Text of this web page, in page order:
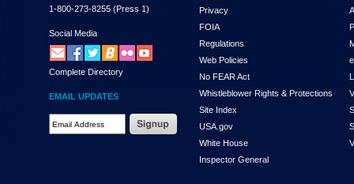
and
the
submenu
links,
hit
down
arrow.
You
1-800-273-8255 (Press 1)
Social Media
Complete Directory
EMAIL UPDATES
Privacy
FOIA
Regulations
Web Policies
No FEAR Act
Whistleblower Rights & Protections
Site Index
USA.gov
White House
Inspector General